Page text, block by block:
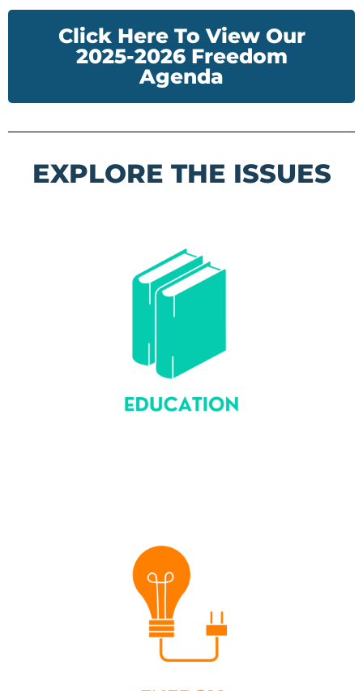
Click Here To View Our
2025-2026 Freedom
Agenda
EXPLORE THE ISSUES